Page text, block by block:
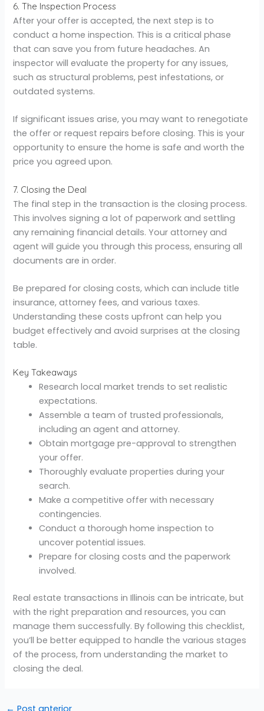
6. The Inspection Process
After your offer is accepted, the next step is to
conduct a home inspection. This is a critical phase
that can save you from future headaches. An
inspector will evaluate the property for any issues,
such as structural problems, pest infestations, or
outdated systems.
If significant issues arise, you may want to renegotiate
the offer or request repairs before closing. This is your
opportunity to ensure the home is safe and worth the
price you agreed upon.
7. Closing the Deal
The final step in the transaction is the closing process.
This involves signing a lot of paperwork and settling
any remaining financial details. Your attorney and
agent will guide you through this process, ensuring all
documents are in order.
Be prepared for closing costs, which can include title
insurance, attorney fees, and various taxes.
Understanding these costs upfront can help you
budget effectively and avoid surprises at the closing
table.
Key Takeaways
Research local market trends to set realistic
expectations.
Assemble a team of trusted professionals,
including an agent and attorney.
Obtain mortgage pre-approval to strengthen
your offer.
Thoroughly evaluate properties during your
search.
Make a competitive offer with necessary
contingencies.
Conduct a thorough home inspection to
uncover potential issues.
Prepare for closing costs and the paperwork
involved.
Real estate transactions in Illinois can be intricate, but
with the right preparation and resources, you can
manage them successfully. By following this checklist,
you’ll be better equipped to handle the various stages
of the process, from understanding the market to
closing the deal.